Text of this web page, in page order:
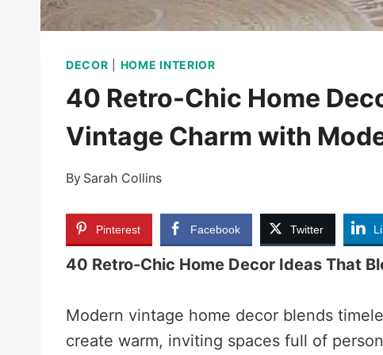
DECOR HOME INTERIOR
40 Retro-Chic Home
Vintage Charm with
By Sarah Collins
Pinterest Facebook Twitter
40 Retro-Chic Home Decor Ideas That
Modern vintage home decor blends
create warm, inviting spaces full of